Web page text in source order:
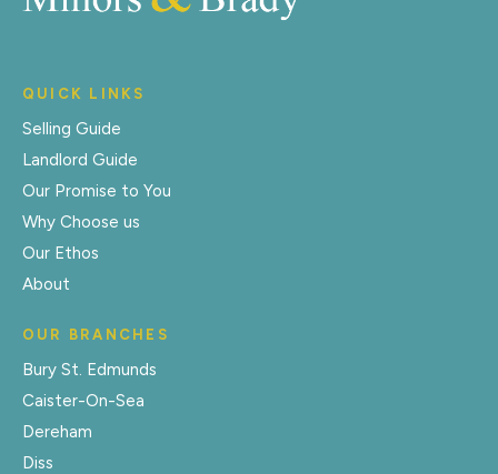
QUICK LINKS
Selling Guide
Landlord Guide
Our Promise to You
Why Choose us
Our Ethos
About
OUR BRANCHES
Bury St. Edmunds
Caister-On-Sea
Dereham
Diss